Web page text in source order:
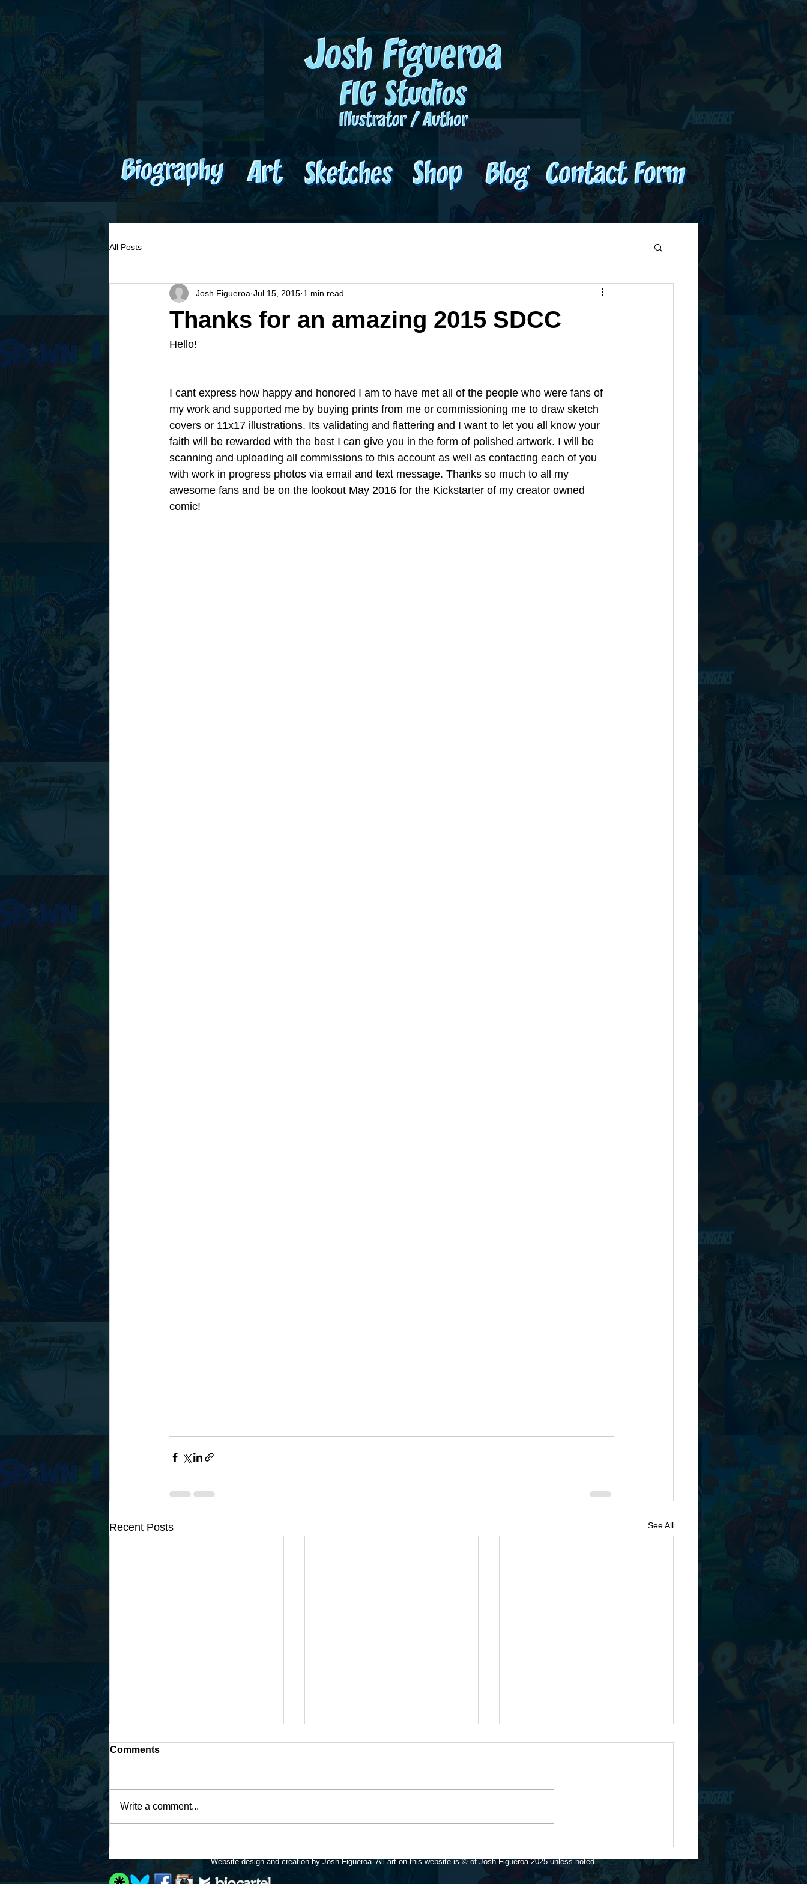
All Posts
Thanks for an amazing 2015 SDCC
Josh Figueroa Jul 15, 2015 1 min read
Hello!
I cant express how happy and honored I am to have met all of the people who were fans of
my work and supported me by buying prints from me or commissioning me to draw sketch
covers or 11x17 illustrations. Its validating and flattering and I want to let you all know your
faith will be rewarded with the best I can give you in the form of polished artwork. I will be
scanning and uploading all commissions to this account as well as contacting each of you
with work in progress photos via email and text message. Thanks so much to all my
awesome fans and be on the lookout May 2016 for the Kickstarter of my creator owned
comic!
Recent Posts See All
Comments
Write a comment...
Website design and creation by Josh Figueroa. All art on this website is © of Josh Figueroa 2025 unless noted.